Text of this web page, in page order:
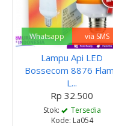
Whatsapp via SMS
Lampu Api LED
Bossecom 8876
L...
Rp 32.500
Stok:
Tersedia
Kode: La054